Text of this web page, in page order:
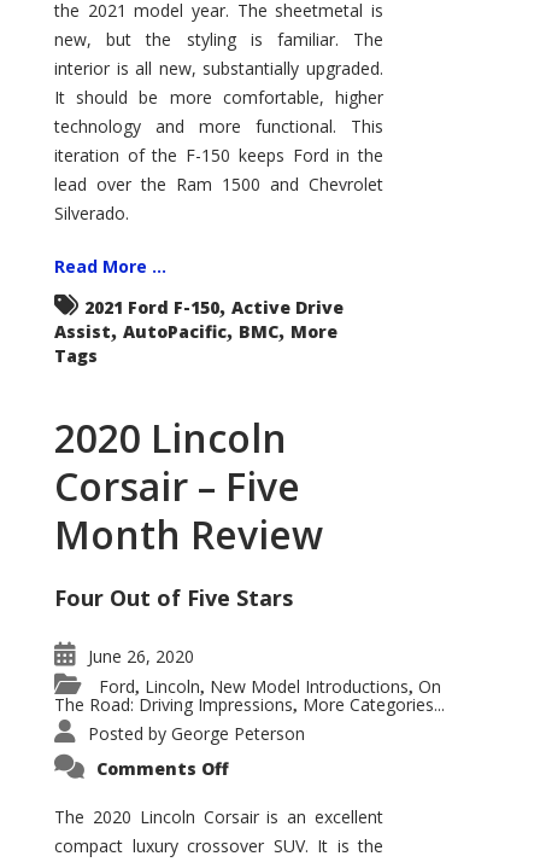
It?
the 2021 model year. The sheetmetal is
new, but the styling is familiar. The
interior is all new, substantially upgraded.
It should be more comfortable, higher
technology and more functional. This
iteration of the F-150 keeps Ford in the
lead over the Ram 1500 and Chevrolet
Silverado.
Read More ...
2021 Ford F-150, Active Drive
Assist, AutoPacific, BMC, More
Tags
2020 Lincoln
Corsair – Five
Month Review
Four Out of Five Stars
June 26, 2020
Ford, Lincoln, New Model Introductions, On
The Road: Driving Impressions, More Categories...
Posted by George Peterson
Comments Offon
Corsair
–
Five
The 2020 Lincoln Corsair is an excellent
compact luxury crossover SUV. It is the